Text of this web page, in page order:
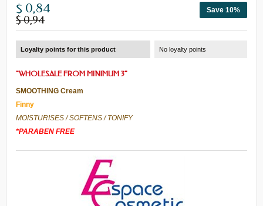
Save 10%
$ 0,84
$ 0,94
Loyalty points for this product No loyalty points
"WHOLESALE FROM MINIMUM 3"
SMOOTHING Cream
Finny
MOISTURISES / SOFTENS / TONIFY
*PARABEN FREE